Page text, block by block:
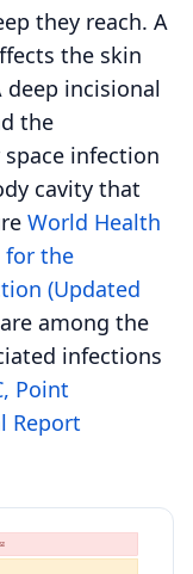
they reach. A
the skin
incisional
the
infection
cavity that
World Health
for the
(Updated
among the
infections
Point
Report